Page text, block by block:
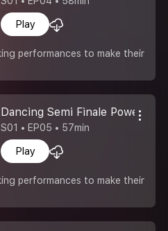
Play
performances to make their
Dancing Semi Finale Power Of
S01 • EP05 • 57min
Play
performances to make their